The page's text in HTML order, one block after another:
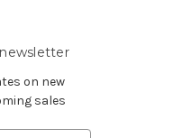
on new
sales